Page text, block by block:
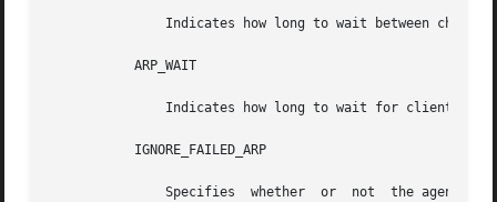
Indicates how long to wait between
           ARP_WAIT
Indicates how long to wait for clients
           IGNORE_FAILED_ARP
Specifies  whether  or  not  the agent